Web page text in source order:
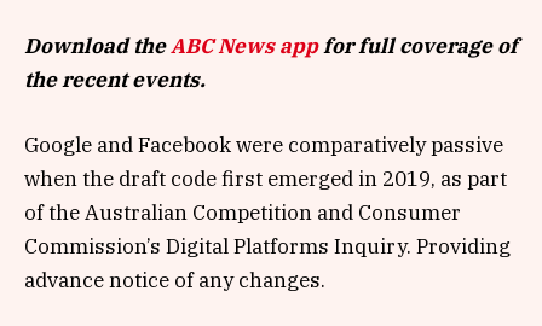
Download theABC News appfor full coverage of
the recent events.
Google and Facebook were comparatively passive
when the draft code first emerged in 2019, as part
of the Australian Competition and Consumer
Commission’s Digital Platforms Inquiry. Providing
advance notice of any changes.